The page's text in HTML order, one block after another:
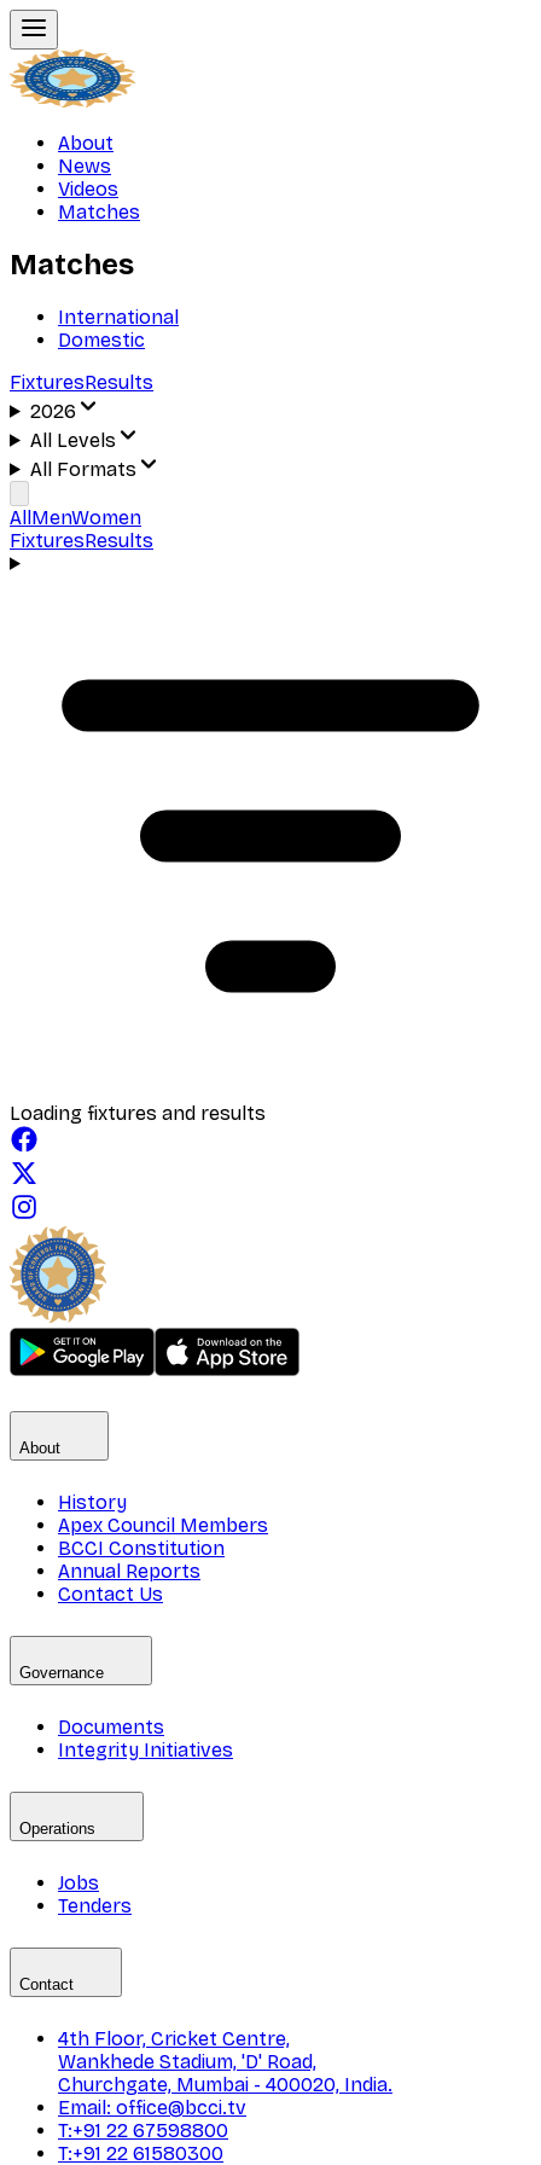
About
News
Videos
Matches
Matches
International
Domestic
FixturesResults
2026
All Levels
All Formats
AllMenWomen
FixturesResults
Loading fixtures and results
About
History
Apex Council Members
BCCI Constitution
Annual Reports
Contact Us
Governance
Documents
Integrity Initiatives
Operations
Jobs
Tenders
Contact
4th Floor, Cricket Centre,
Wankhede Stadium, 'D' Road,
Churchgate, Mumbai - 400020, India.
Email: office@bcci.tv
T:+91 22 67598800
T:+91 22 61580300